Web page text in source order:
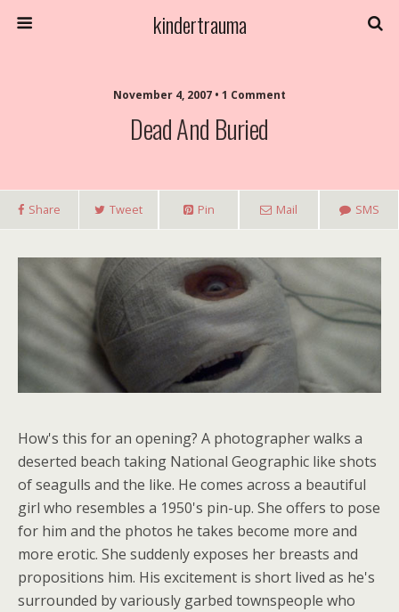
kindertrauma
November 4, 2007 • 1 Comment
Dead And Buried
Share Tweet Pin Mail SMS
How's this for an opening? A photographer walks a
deserted beach taking National Geographic like shots
of seagulls and the like. He comes across a beautiful
girl who resembles a 1950's pin-up. She offers to pose
for him and the photos he takes become more and
more erotic. She suddenly exposes her breasts and
propositions him. His excitement is short lived as he's
surrounded by variously garbed townspeople who